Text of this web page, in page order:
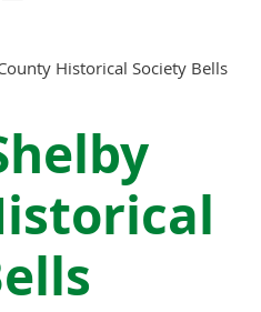
Historical Society Bells